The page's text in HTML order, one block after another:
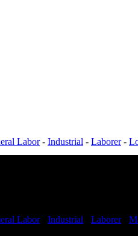
Labor- Industrial - Laborer-
Labor- Industrial Laborer-